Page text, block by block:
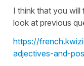
I think that you
look at previous
https://
adjectives-and-